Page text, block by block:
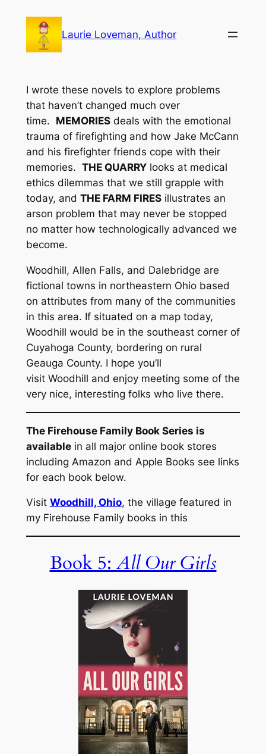
content
Laurie Loveman, Author
I wrote these novels to explore problems
that haven’t changed much over
time. MEMORIESdeals with the emotional
trauma of firefighting and how Jake McCann
and his firefighter friends cope with their
memories. THE QUARRYlooks at medical
ethics dilemmas that we still grapple with
today, and THE FARM FIRESillustrates an
arson problem that may never be stopped
no matter how technologically advanced we
become.
Woodhill, Allen Falls, and Dalebridge are
fictional towns in northeastern Ohio based
on attributes from many of the communities
in this area. If situated on a map today,
Woodhill would be in the southeast corner of
Cuyahoga County, bordering on rural
Geauga County. I hope you’ll
visit Woodhill and enjoy meeting some of the
very nice, interesting folks who live there.
The Firehouse Family Book Series is
availablein all major online book stores
including Amazon and Apple Books see links
for each book below.
Visit Woodhill, Ohio, the village featured in
my Firehouse Family books in this
Book 5:All Our Girls